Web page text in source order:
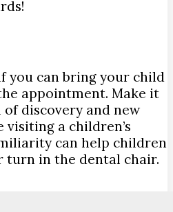
you can bring your child
appointment. Make it
discovery and new
visiting a children’s
can help children
turn in the dental chair.